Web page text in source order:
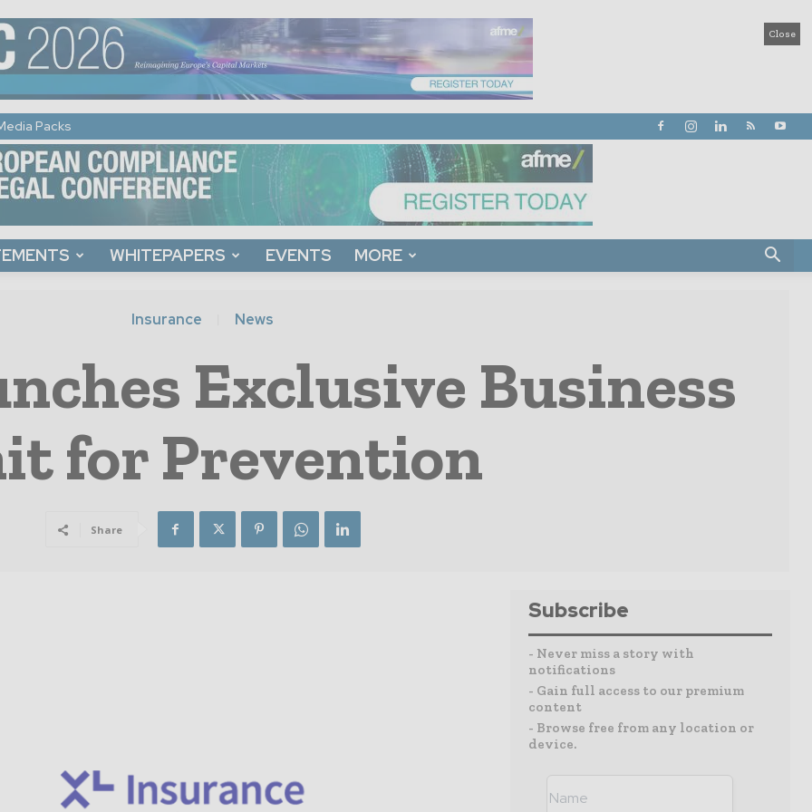
Close
Packs
WHITEPAPERS EVENTS MORE
Insurance News
Exclusive Business
for Prevention
Share
Subscribe
- Never miss a story with
notifications
- Gain full access to our premium
content
- Browse free from any location or
device.